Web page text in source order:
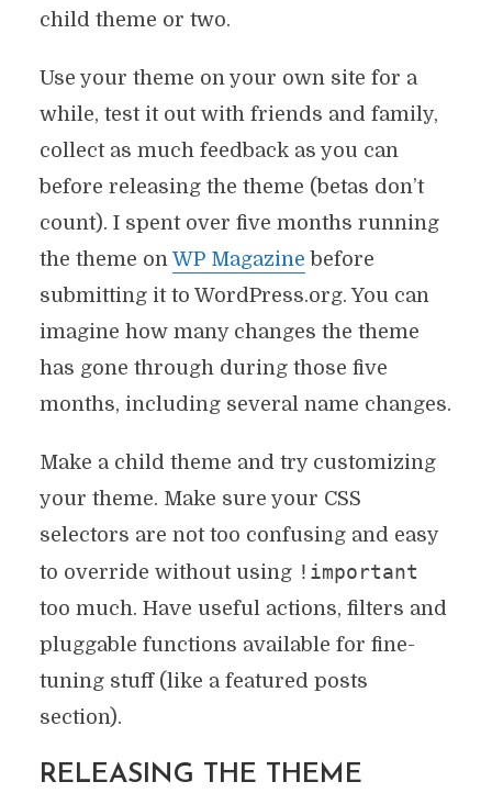
child theme or two.
Use your theme on your own site for a
while, test it out with friends and family,
collect as much feedback as you can
before releasing the theme (betas don’t
count). I spent over five months running
the theme on WP Magazine before
submitting it to WordPress.org. You can
imagine how many changes the theme
has gone through during those five
months, including several name changes.
Make a child theme and try customizing
your theme. Make sure your CSS
selectors are not too confusing and easy
to override without using !important
too much. Have useful actions, filters and
pluggable functions available for fine-
tuning stuff (like a featured posts
section).
RELEASING THE THEME